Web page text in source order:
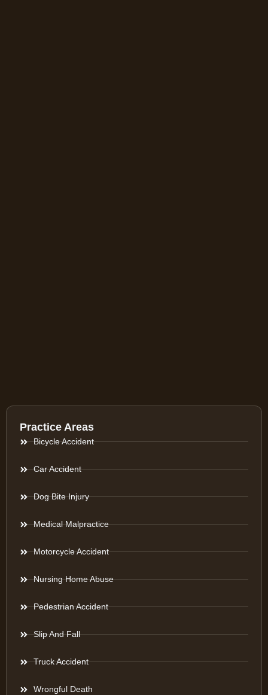
Practice Areas
Bicycle Accident
Car Accident
Dog Bite Injury
Medical Malpractice
Motorcycle Accident
Nursing Home Abuse
Pedestrian Accident
Slip And Fall
Truck Accident
Wrongful Death